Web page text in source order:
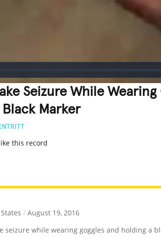
Seizure While Wearing
Black Marker
this record
/ August 19, 2016
seizure while wearing goggles and holding a